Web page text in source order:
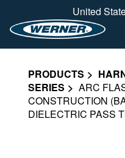
United
PRODUCTS
SERIES
ARC
CONSTRUCTION
DIELECTRIC PASS